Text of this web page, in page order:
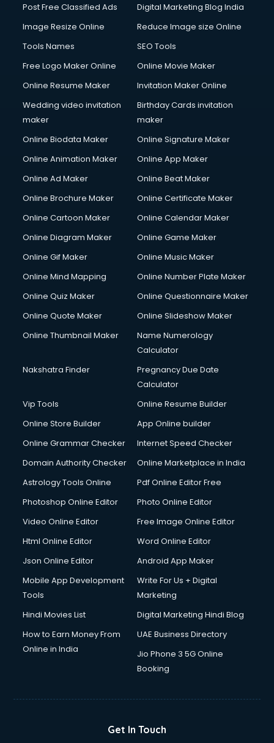
Post Free Classified Ads
Digital Marketing Blog India
Image Resize Online
Reduce Image size Online
Tools Names
SEO Tools
Free Logo Maker Online
Online Movie Maker
Online Resume Maker
Invitation Maker Online
Wedding video invitation
maker
Birthday Cards invitation
maker
Online Biodata Maker
Online Signature Maker
Online Animation Maker
Online App Maker
Online Ad Maker
Online Beat Maker
Online Brochure Maker
Online Certificate Maker
Online Cartoon Maker
Online Calendar Maker
Online Diagram Maker
Online Game Maker
Online Gif Maker
Online Music Maker
Online Mind Mapping
Online Number Plate Maker
Online Quiz Maker
Online Questionnaire Maker
Online Quote Maker
Online Slideshow Maker
Online Thumbnail Maker
Name Numerology
Calculator
Nakshatra Finder
Pregnancy Due Date
Calculator
Vip Tools
Online Resume Builder
Online Store Builder
App Online builder
Online Grammar Checker
Internet Speed Checker
Domain Authority Checker
Online Marketplace in India
Astrology Tools Online
Pdf Online Editor Free
Photoshop Online Editor
Photo Online Editor
Video Online Editor
Free Image Online Editor
Html Online Editor
Word Online Editor
Json Online Editor
Android App Maker
Mobile App Development
Tools
Write For Us + Digital
Marketing
Hindi Movies List
Digital Marketing Hindi Blog
How to Earn Money From
Online in India
UAE Business Directory
Jio Phone 3 5G Online
Booking
Get In Touch